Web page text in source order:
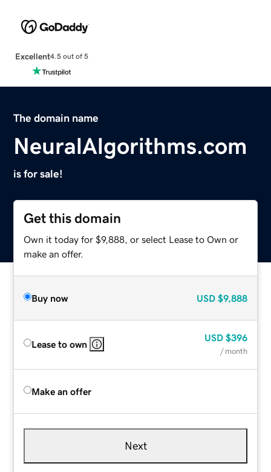
Excellent4.5 out of 5
The domain name
NeuralAlgorithms.com
is for sale!
Get this domain
Own it today for $9,888, or select Lease to Own or
make an offer.
Buy now USD $9,888
Lease to own
USD $396
/ month
Make an offer
Next